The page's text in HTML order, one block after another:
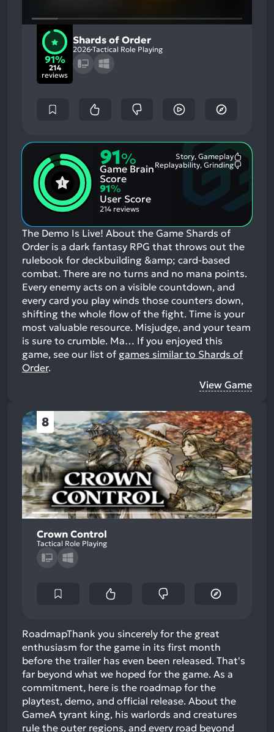
91%
214
reviews
Shards of Order
2026 Tactical Role Playing
91%
Game Brain
Score
Story, Gameplay
Replayability, Grinding
91%
User Score
214 reviews
The Demo Is Live! About the Game Shards of
Order is a dark fantasy RPG that throws out the
rulebook for deckbuilding &amp; card-based
combat. There are no turns and no mana points.
Every enemy acts on a visible countdown, and
every card you play winds those counters down,
shifting the whole flow of the fight. Time is your
most valuable resource. Misjudge, and your team
is sure to crumble. Ma… If you enjoyed this
game, see our list of games similar to Shards of
Order.
View Game
8
Crown Control
Tactical Role Playing
RoadmapThank you sincerely for the great
enthusiasm for the game in its first month
before the trailer has even been released. That's
far beyond what we hoped for the game. As a
commitment, here is the roadmap for the
playtest, demo, and official release. About the
GameA tyrant king, his warlords and creatures
rule the outer regions, and every road beyond